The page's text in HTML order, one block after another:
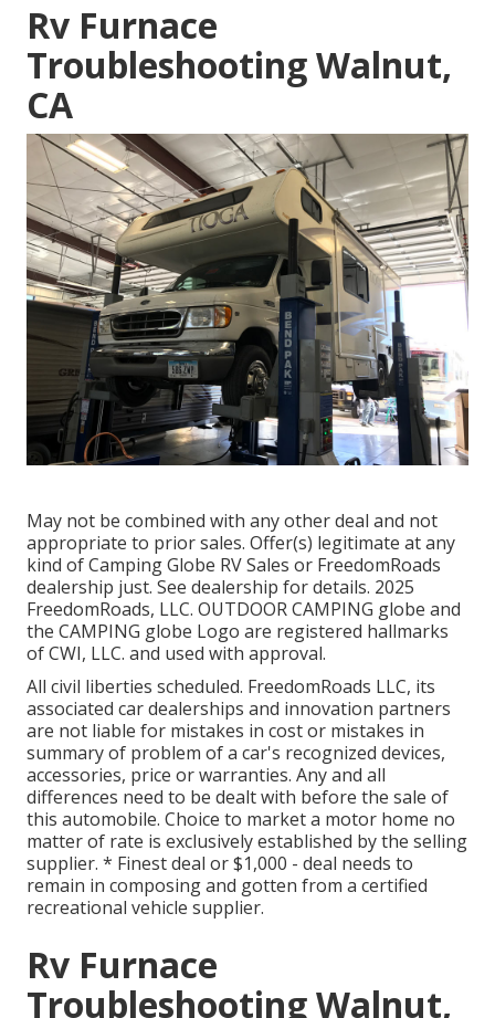
Rv Furnace
Troubleshooting Walnut,
CA
May not be combined with any other deal and not
appropriate to prior sales. Offer(s) legitimate at any
kind of Camping Globe RV Sales or FreedomRoads
dealership just. See dealership for details. 2025
FreedomRoads, LLC. OUTDOOR CAMPING globe and
the CAMPING globe Logo are registered hallmarks
of CWI, LLC. and used with approval.
All civil liberties scheduled. FreedomRoads LLC, its
associated car dealerships and innovation partners
are not liable for mistakes in cost or mistakes in
summary of problem of a car's recognized devices,
accessories, price or warranties. Any and all
differences need to be dealt with before the sale of
this automobile. Choice to market a motor home no
matter of rate is exclusively established by the selling
supplier. * Finest deal or $1,000 - deal needs to
remain in composing and gotten from a certified
recreational vehicle supplier.
Rv Furnace
Troubleshooting Walnut,